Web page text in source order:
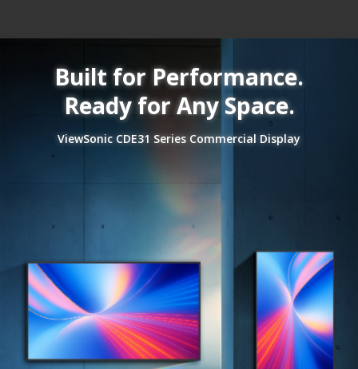
Built for Performance.
Ready for Any Space.
ViewSonic CDE31 Series Commercial Display